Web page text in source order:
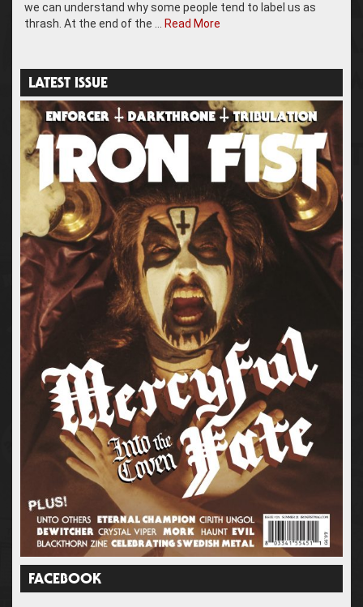
we can understand why some people tend to label us as
thrash. At the end of the …
Read More
LATEST ISSUE
FACEBOOK